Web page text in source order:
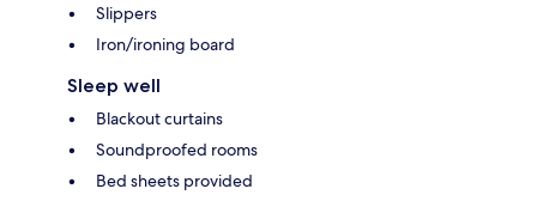
Slippers
Iron/ironing board
Sleep well
Blackout curtains
Soundproofed rooms
Bed sheets provided